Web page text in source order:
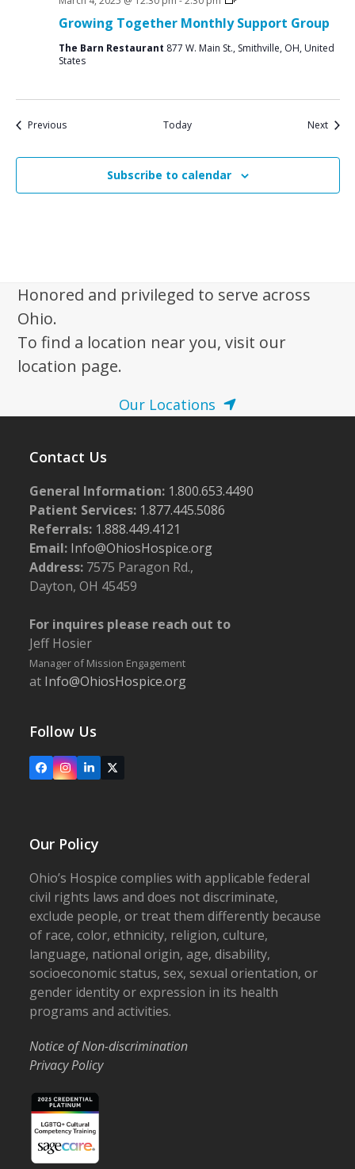
Growing Together Monthly Support Group
The Barn Restaurant 877 W. Main St., Smithville, OH, United
States
PreviousEvents Today NextEvents
Subscribe to calendar
Honored and privileged to serve across
Ohio.
To find a location near you, visit our
location page.
Our Locations
Contact Us
General Information: 1.800.653.4490
Patient Services: 1.877.445.5086
Referrals: 1.888.449.4121
Email: Info@OhiosHospice.org
Address: 7575 Paragon Rd.,
Dayton, OH 45459
For inquires please reach out to
Jeff Hosier
Manager of Mission Engagement
at Info@OhiosHospice.org
Follow Us
FacebookInstagram
LinkedIn
X
Our Policy
Ohio’s Hospice complies with applicable federal
civil rights laws and does not discriminate,
exclude people, or treat them differently because
of race, color, ethnicity, religion, culture,
language, national origin, age, disability,
socioeconomic status, sex, sexual orientation, or
gender identity or expression in its health
programs and activities.
Notice of Non-discrimination
Privacy Policy